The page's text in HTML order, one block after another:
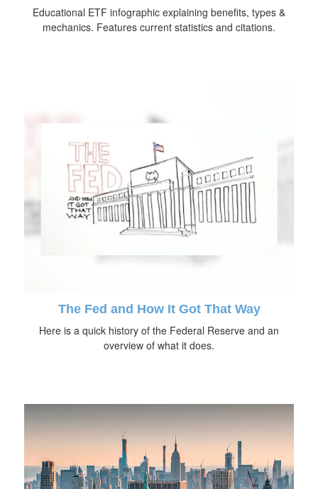
Educational ETF infographic explaining benefits, types &
mechanics. Features current statistics and citations.
The Fed and How It Got That Way
Here is a quick history of the Federal Reserve and an
overview of what it does.